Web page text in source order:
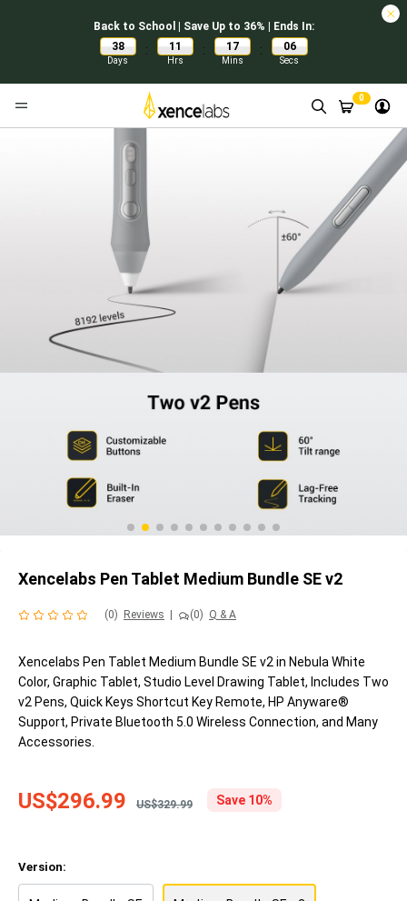
Back to School | Save Up to 36% | Ends In:
38
Days
: 11
Hrs
: 17
Mins
: 05
Secs
0
Xencelabs Pen Tablet Medium Bundle SE v2
(0) Reviews (0) Q & A
Xencelabs Pen Tablet Medium Bundle SE v2 in Nebula White
Color, Graphic Tablet, Studio Level Drawing Tablet, Includes Two
v2 Pens, Quick Keys Shortcut Key Remote, HP Anyware®
Support, Private Bluetooth 5.0 Wireless Connection, and Many
Accessories.
US$296.99 US$329.99 Save 10%
Version: